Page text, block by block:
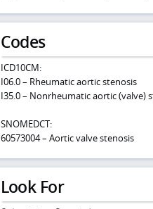
Codes
ICD10CM:
I06.0 – Rheumatic aortic stenosis
I35.0 – Nonrheumatic aortic (valve)
SNOMEDCT:
60573004 – Aortic valve stenosis
Look For